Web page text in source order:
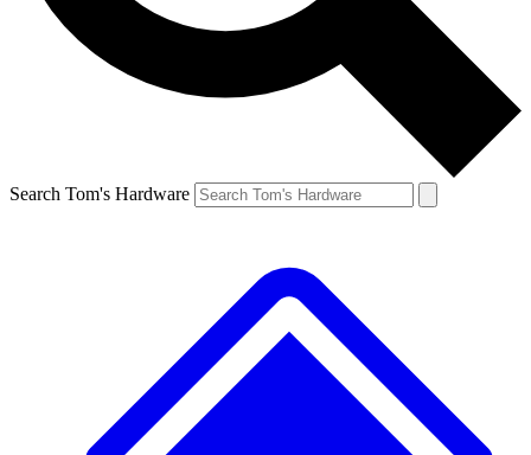
Search Tom's Hardware